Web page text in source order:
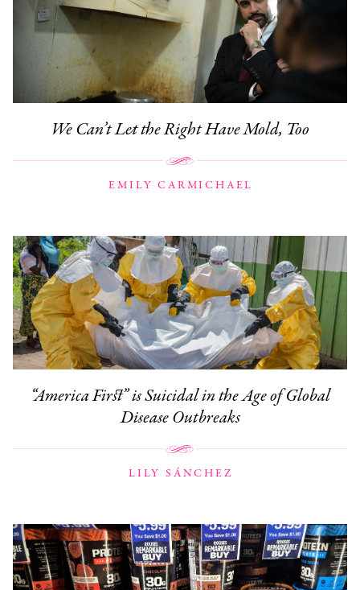
We Can’t Let the Right Have Mold, Too
EMILY CARMICHAEL
“America First” is Suicidal in the Age of Global
Disease Outbreaks
LILY SÁNCHEZ